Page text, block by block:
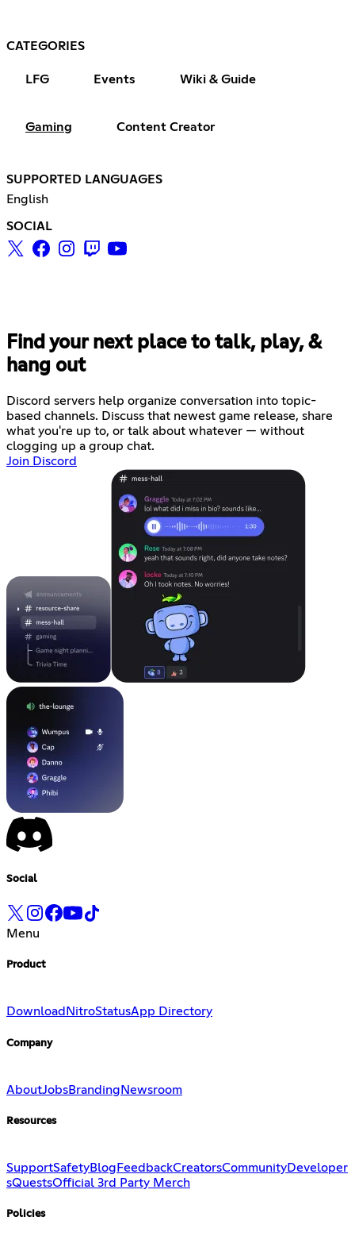
CATEGORIES
LFG Events Wiki & Guide
Gaming Content Creator
SUPPORTED LANGUAGES
English
SOCIAL
Find your next place to talk, play, &
hang out
Discord servers help organize conversation into topic-
based channels. Discuss that newest game release, share
what you're up to, or talk about whatever — without
clogging up a group chat.
Join Discord
Social
Menu
Product
Download NitroStatusApp Directory
Company
AboutJobsBranding Newsroom
Resources
SupportSafetyBlog FeedbackCreatorsCommunityDeveloper
sQuestsOfficial 3rd Party Merch
Policies